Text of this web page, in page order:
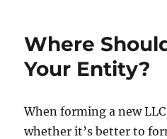
Where
Your Entity?
When forming a new
whether it’s better to